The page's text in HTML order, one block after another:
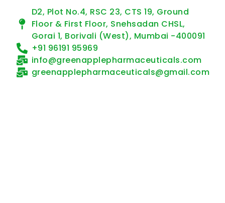
D2, Plot No.4, RSC 23, CTS 19, Ground
Floor & First Floor, Snehsadan CHSL,
Gorai 1, Borivali (West), Mumbai -400091
+91 96191 95969
info@greenapplepharmaceuticals.com
greenapplepharmaceuticals@gmail.com